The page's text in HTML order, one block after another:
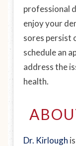
professional
enjoy your
sores persist
schedule an
address the
health.
Dr. Kirlough